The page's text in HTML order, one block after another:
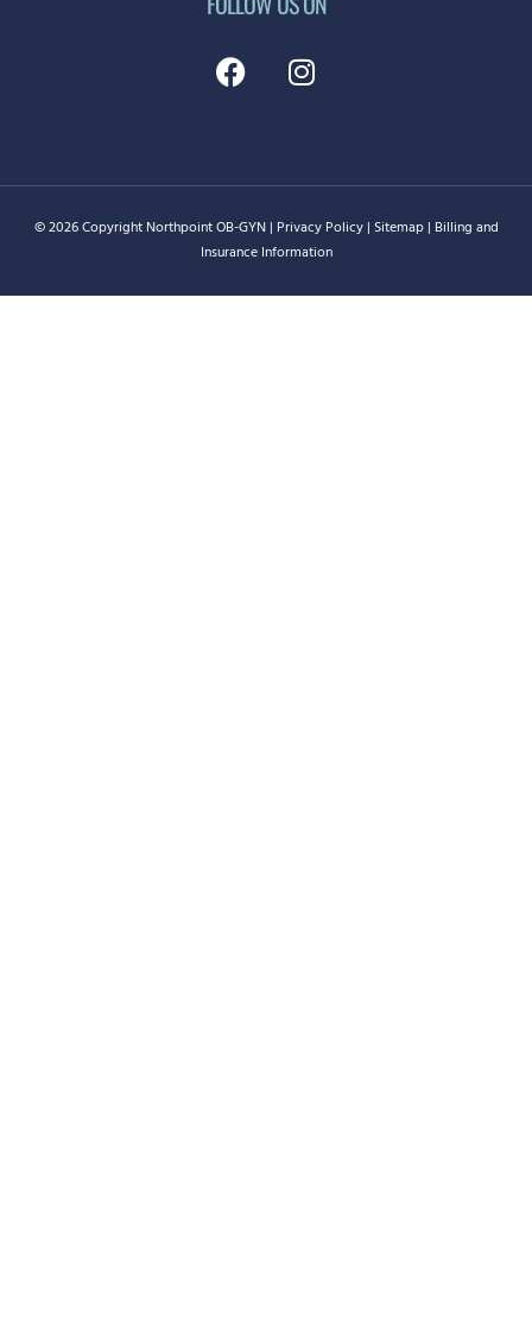
©2026Copyright Northpoint OB-GYN | Privacy Policy| Sitemap| Billing and
Insurance Information